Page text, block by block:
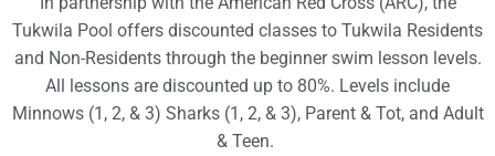
Tukwila Pool offers discounted classes to Tukwila Residents
and Non-Residents through the beginner swim lesson levels.
All lessons are discounted up to 80%. Levels include
Minnows (1, 2, & 3) Sharks (1, 2, & 3), Parent & Tot, and Adult
& Teen.